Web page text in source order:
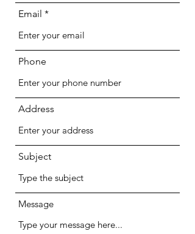
Email
Phone
Address
Subject
Message